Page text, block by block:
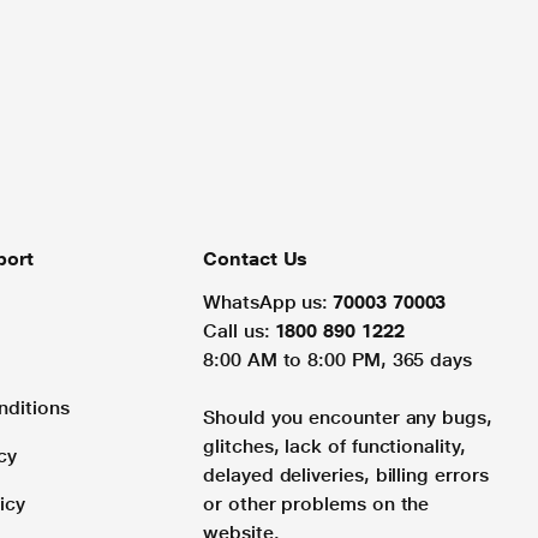
Contact Us
WhatsApp us: 70003 70003
Call us: 1800 890 1222
8:00 AM to 8:00 PM, 365 days
Should you encounter any bugs,
glitches, lack of functionality,
delayed deliveries, billing errors
or other problems on the
website.